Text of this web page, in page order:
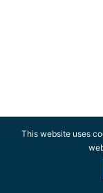
In
the star
This website uses